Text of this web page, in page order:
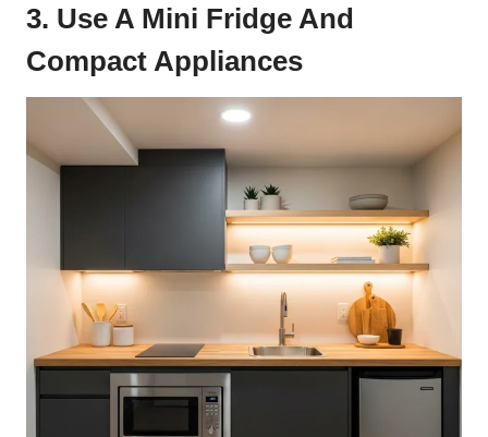
3. Use A Mini Fridge And
Compact Appliances